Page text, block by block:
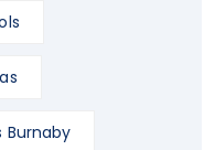
Burnaby